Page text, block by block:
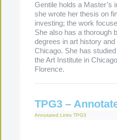
Gentile holds a Master’s
she wrote her thesis on
investing; the work
She also has a thorough
degrees in art history
Chicago. She has
the Art Institute in
Florence.
TPG3 –
Annotated Links TPG3